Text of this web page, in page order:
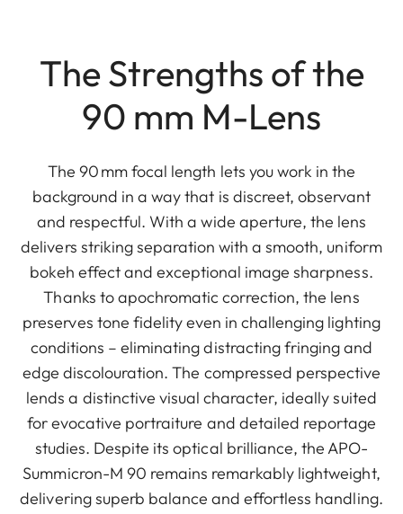
The Strengths of the
90 mm M-Lens
The 90 mm focal length lets you work in the
background in a way that is discreet, observant
and respectful. With a wide aperture, the lens
delivers striking separation with a smooth, uniform
bokeh effect and exceptional image sharpness.
Thanks to apochromatic correction, the lens
preserves tone fidelity even in challenging lighting
conditions – eliminating distracting fringing and
edge discolouration. The compressed perspective
lends a distinctive visual character, ideally suited
for evocative portraiture and detailed reportage
studies. Despite its optical brilliance, the APO-
Summicron-M 90 remains remarkably lightweight,
delivering superb balance and effortless handling.